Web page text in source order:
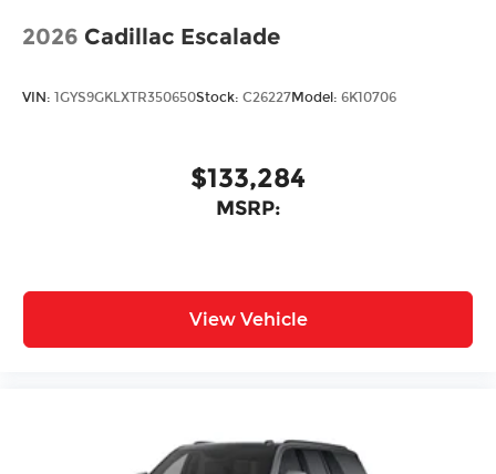
2026 Cadillac Escalade
VIN: 1GYS9GKLXTR350650Stock: C26227Model: 6K10706
$133,284
MSRP:
View Vehicle